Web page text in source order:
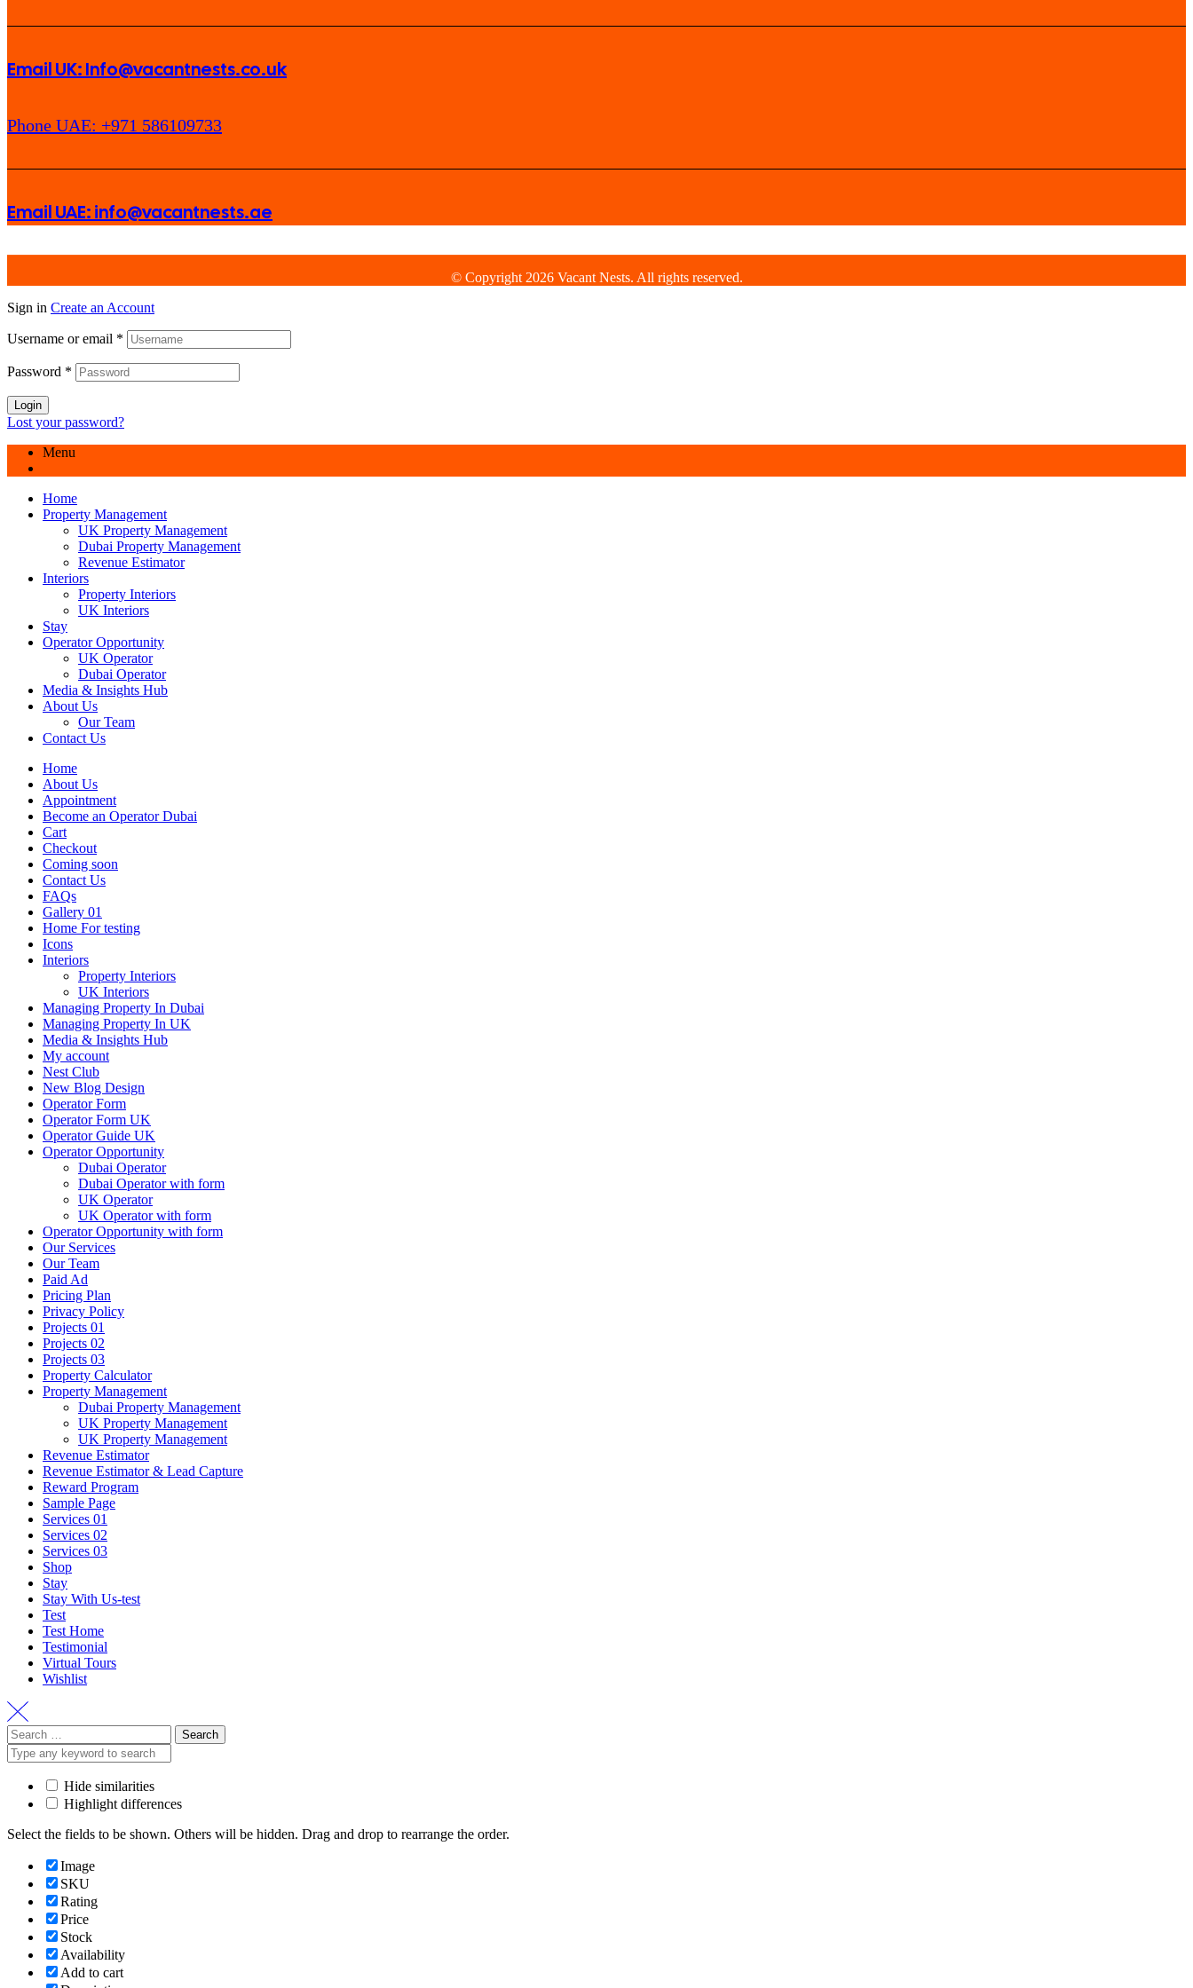
Email UK: Info@vacantnests.co.uk
Phone UAE: +971 586109733
Email UAE: info@vacantnests.ae
© Copyright 2026 Vacant Nests. All rights reserved.
Sign in Create an Account
Username or email *
Password *
Login
Lost your password?
Menu
Home
Property Management
UK Property Management
Dubai Property Management
Revenue Estimator
Interiors
Property Interiors
UK Interiors
Stay
Operator Opportunity
UK Operator
Dubai Operator
Media & Insights Hub
About Us
Our Team
Contact Us
Home
About Us
Appointment
Become an Operator Dubai
Cart
Checkout
Coming soon
Contact Us
FAQs
Gallery 01
Home For testing
Icons
Interiors
Property Interiors
UK Interiors
Managing Property In Dubai
Managing Property In UK
Media & Insights Hub
My account
Nest Club
New Blog Design
Operator Form
Operator Form UK
Operator Guide UK
Operator Opportunity
Dubai Operator
Dubai Operator with form
UK Operator
UK Operator with form
Operator Opportunity with form
Our Services
Our Team
Paid Ad
Pricing Plan
Privacy Policy
Projects 01
Projects 02
Projects 03
Property Calculator
Property Management
Dubai Property Management
UK Property Management
UK Property Management
Revenue Estimator
Revenue Estimator & Lead Capture
Reward Program
Sample Page
Services 01
Services 02
Services 03
Shop
Stay
Stay With Us-test
Test
Test Home
Testimonial
Virtual Tours
Wishlist
Search
for:
Hide similarities
Highlight differences
Select the fields to be shown. Others will be hidden. Drag and drop to rearrange the order.
Image
SKU
Rating
Price
Stock
Availability
Add to cart